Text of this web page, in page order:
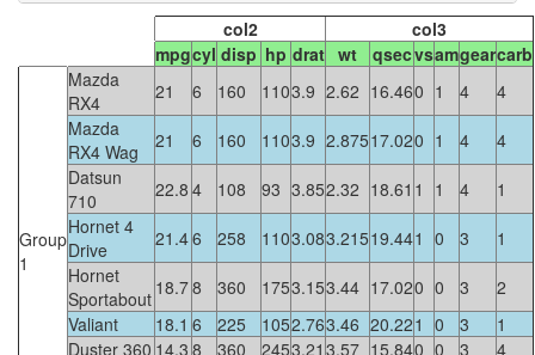
col2
col3
mpgcyl disp hp drat wt qsecvsamgearcarb
Group
1
Mazda
RX4
21 6 160 1103.9 2.62 16.460 1 4
4
Mazda
RX4 Wag
21 6 160 1103.9 2.87517.020 1 4
4
Datsun
710
22.8 4 108 93 3.852.32 18.61 1 1 4
1
Hornet 4
Drive
21.46 258 1103.083.21519.441 0 3
1
Hornet
Sportabout 18.78 360 1753.153.44 17.020 0 3
2
Valiant
18.1 6 225 1052.763.46 20.221 0 3
1
Duster 360 14.3 8 360 2453.21 3.57 15.840 0 3 4